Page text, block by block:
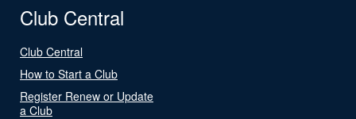
Club Central
Club Central
How to Start a Club
Register Renew or Update
a Club